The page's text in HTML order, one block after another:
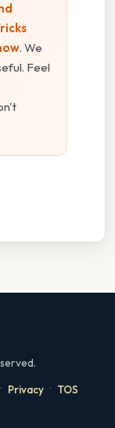
. We
Feel
· Privacy · TOS